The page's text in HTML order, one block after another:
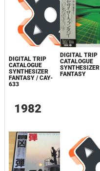
DIGITAL TRIP
CATALOGUE
SYNTHESIZER
FANTASY / CAY-
633
DIGITAL TRIP
CATALOGUE
SYNTHESIZER
FANTASY
1982